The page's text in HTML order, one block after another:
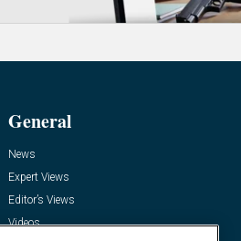
General
News
Expert Views
Editor’s Views
Videos